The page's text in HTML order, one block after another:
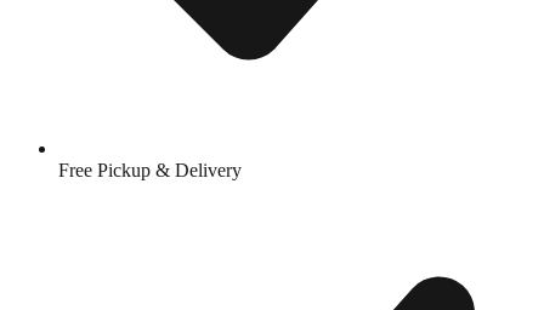
Free Pickup & Delivery